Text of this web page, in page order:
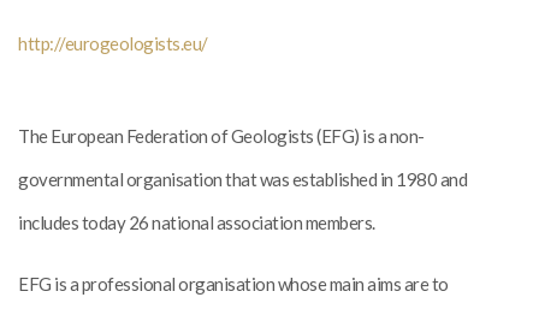
http://eurogeologists.eu/
The European Federation of Geologists (EFG) is a non-
governmental organisation that was established in 1980 and
includes today 26 national association members.
EFG is a professional organisation whose main aims are to